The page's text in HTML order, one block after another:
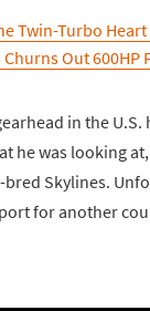
Twin-Turbo Heart
Out 600HP
in the
he was looking
Skylines.
for another